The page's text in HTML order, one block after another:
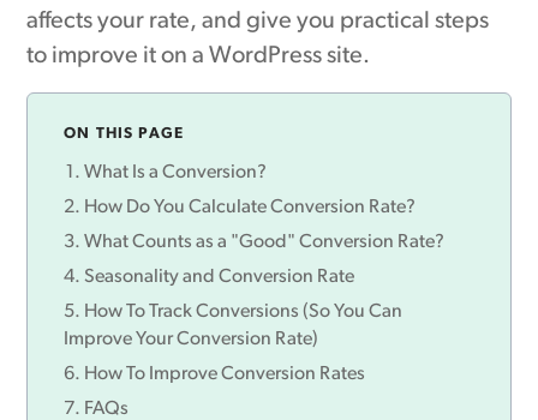
affects your rate, and give you practical steps
to improve it on a WordPress site.
ON THIS PAGE
What Is a Conversion?
How Do You Calculate Conversion Rate?
What Counts as a "Good" Conversion Rate?
Seasonality and Conversion Rate
How To Track Conversions (So You Can
Improve Your Conversion Rate)
How To Improve Conversion Rates
FAQs